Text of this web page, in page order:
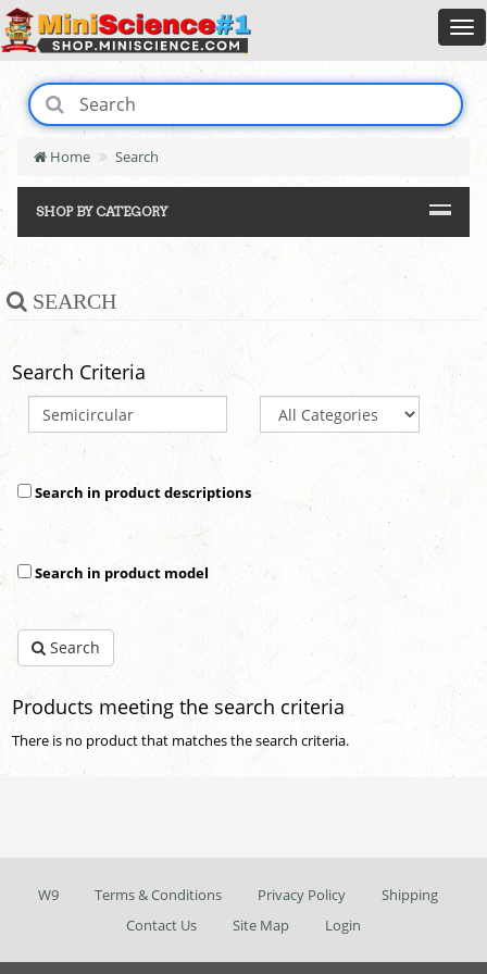
Home Search
SHOP BY CATEGORY
SEARCH
Search Criteria
Search in product descriptions
Search in product model
Search
Products meeting the search criteria
There is no product that matches the search criteria.
W9 Terms & Conditions Privacy Policy
Shipping
Contact Us
Site Map Login